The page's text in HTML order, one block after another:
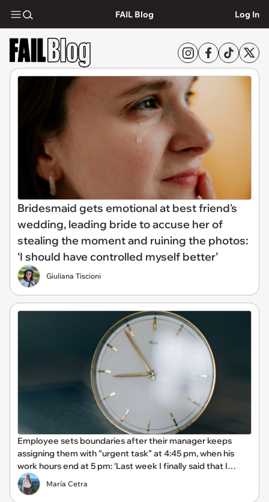
FAIL Blog Log In
Bridesmaid gets emotional at best friend's
wedding, leading bride to accuse her of
stealing the moment and ruining the photos:
‘I should have controlled myself better’
Giuliana Tiscioni
Employee sets boundaries after their manager keeps
assigning them with “urgent task” at 4:45 pm, when his
work hours end at 5 pm: ‘Last week I finally said that I
couldn't stay and would complete it first thing in the
morning.’
María Cetra